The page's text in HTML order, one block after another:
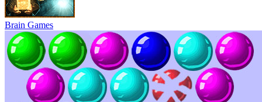
Brain Games